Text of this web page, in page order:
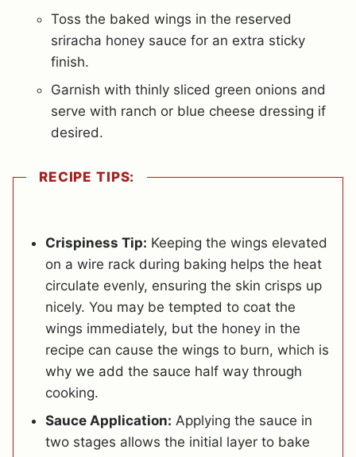
Toss the baked wings in the reserved
sriracha honey sauce for an extra sticky
finish.
Garnish with thinly sliced green onions and
serve with ranch or blue cheese dressing if
desired.
RECIPE TIPS:
Crispiness Tip: Keeping the wings elevated
on a wire rack during baking helps the heat
circulate evenly, ensuring the skin crisps up
nicely. You may be tempted to coat the
wings immediately, but the honey in the
recipe can cause the wings to burn, which is
why we add the sauce half way through
cooking.
Sauce Application: Applying the sauce in
two stages allows the initial layer to bake